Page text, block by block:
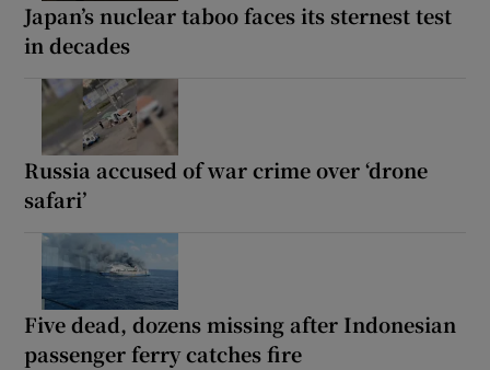
Japan’s nuclear taboo faces its sternest test
in decades
Russia accused of war crime over ‘drone
safari’
Five dead, dozens missing after Indonesian
passenger ferry catches fire